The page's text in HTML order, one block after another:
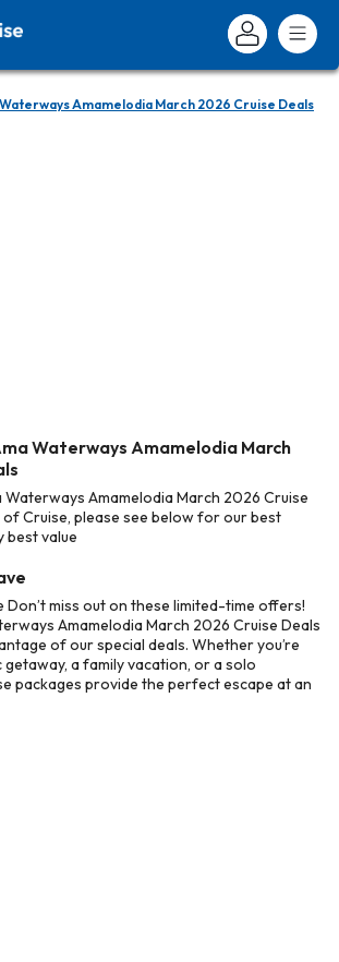
Amamelodia March 2026 Cruise Deals
Waterways Amamelodia March
Waterways Amamelodia March 2026 Cruise
of Cruise, please see below for our best
best value
Don’t miss out on these limited-time offers!
Amamelodia March 2026 Cruise Deals
of our special deals. Whether you’re
a family vacation, or a solo
packages provide the perfect escape at an